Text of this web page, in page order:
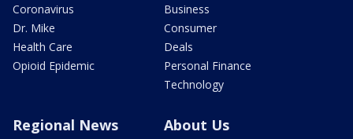
Coronavirus
Dr. Mike
Health Care
Opioid Epidemic
Business
Consumer
Deals
Personal Finance
Technology
Regional News About Us